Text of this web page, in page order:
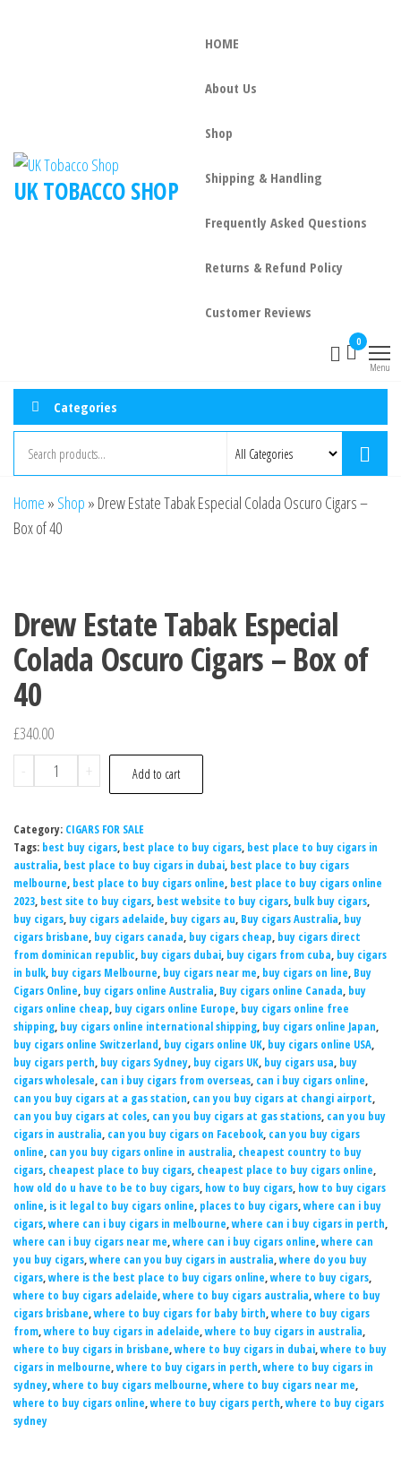
UK TOBACCO SHOP
HOME
About Us
Shop
Shipping & Handling
Frequently Asked Questions
Returns & Refund Policy
Customer Reviews
0
Menu
Categories
Home » Shop » Drew Estate Tabak Especial Colada Oscuro Cigars –
Box of 40
Drew Estate Tabak Especial
Colada Oscuro Cigars – Box of
40
£340.00
-
+ Add to cart
Category: CIGARS FOR SALE
Tags: best buy cigars, best place to buy cigars, best place to buy cigars in
australia, best place to buy cigars in dubai, best place to buy cigars
melbourne, best place to buy cigars online, best place to buy cigars online
2023, best site to buy cigars, best website to buy cigars, bulk buy cigars,
buy cigars, buy cigars adelaide, buy cigars au, Buy cigars Australia, buy
cigars brisbane, buy cigars canada, buy cigars cheap, buy cigars direct
from dominican republic, buy cigars dubai, buy cigars from cuba, buy cigars
in bulk, buy cigars Melbourne, buy cigars near me, buy cigars on line, Buy
Cigars Online, buy cigars online Australia, Buy cigars online Canada, buy
cigars online cheap, buy cigars online Europe, buy cigars online free
shipping, buy cigars online international shipping, buy cigars online Japan,
buy cigars online Switzerland, buy cigars online UK, buy cigars online USA,
buy cigars perth, buy cigars Sydney, buy cigars UK, buy cigars usa, buy
cigars wholesale, can i buy cigars from overseas, can i buy cigars online,
can you buy cigars at a gas station, can you buy cigars at changi airport,
can you buy cigars at coles, can you buy cigars at gas stations, can you buy
cigars in australia, can you buy cigars on Facebook, can you buy cigars
online, can you buy cigars online in australia, cheapest country to buy
cigars, cheapest place to buy cigars, cheapest place to buy cigars online,
how old do u have to be to buy cigars, how to buy cigars, how to buy cigars
online, is it legal to buy cigars online, places to buy cigars,where can i buy
cigars,where can i buy cigars in melbourne,where can i buy cigars in perth,
where can i buy cigars near me,where can i buy cigars online,where can
you buy cigars,where can you buy cigars in australia,where do you buy
cigars,where is the best place to buy cigars online,where to buy cigars,
where to buy cigars adelaide,where to buy cigars australia,where to buy
cigars brisbane,where to buy cigars for baby birth,where to buy cigars
from,where to buy cigars in adelaide,where to buy cigars in australia,
where to buy cigars in brisbane,where to buy cigars in dubai,where to buy
cigars in melbourne,where to buy cigars in perth,where to buy cigars in
sydney,where to buy cigars melbourne,where to buy cigars near me,
where to buy cigars online,where to buy cigars perth,where to buy cigars
sydney